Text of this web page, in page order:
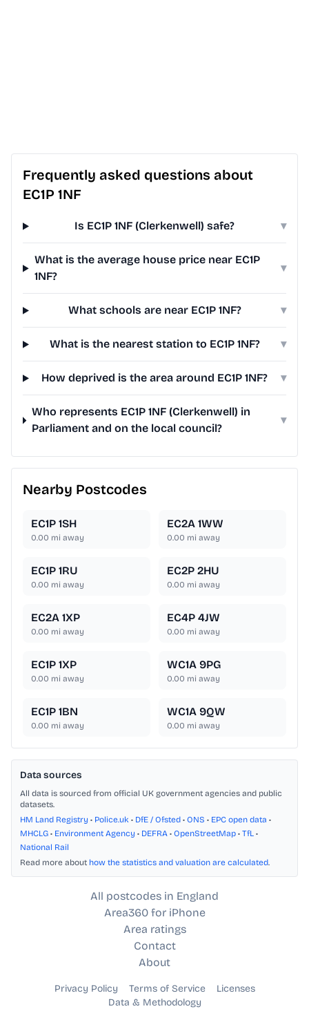
Frequently asked questions about
EC1P 1NF
Is EC1P 1NF (Clerkenwell) safe? ▾
What is the average house price near EC1P
1NF?
▾
What schools are near EC1P 1NF? ▾
What is the nearest station to EC1P 1NF? ▾
How deprived is the area around EC1P 1NF? ▾
Who represents EC1P 1NF (Clerkenwell) in
Parliament and on the local council?
▾
Nearby Postcodes
EC1P 1SH
0.00 mi away
EC2A 1WW
0.00 mi away
EC1P 1RU
0.00 mi away
EC2P 2HU
0.00 mi away
EC2A 1XP
0.00 mi away
EC4P 4JW
0.00 mi away
EC1P 1XP
0.00 mi away
WC1A 9PG
0.00 mi away
EC1P 1BN
0.00 mi away
WC1A 9QW
0.00 mi away
Data sources
All data is sourced from official UK government agencies and public
datasets.
HM Land Registry • Police.uk • DfE / Ofsted • ONS • EPC open data •
MHCLG • Environment Agency • DEFRA • OpenStreetMap • TfL •
National Rail
Read more about how the statistics and valuation are calculated.
All postcodes in England
Area360 for iPhone
Area ratings
Contact
About
Privacy Policy Terms of Service
Licenses
Data & Methodology